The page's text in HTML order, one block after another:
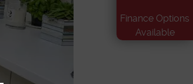
Finance Options
Available